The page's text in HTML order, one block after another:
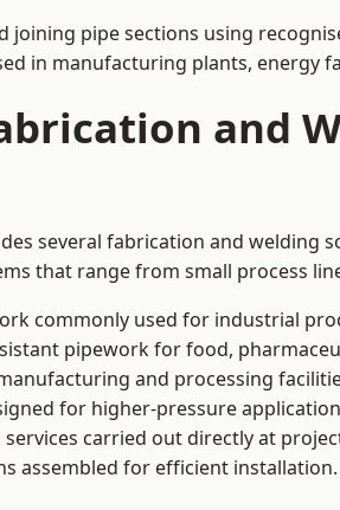
pipe sections using
in manufacturing plants, energy
and
several fabrication and
that range from small process
commonly used for industrial
pipework for food,
and processing
for higher-pressure
carried out directly at
assembled for efficient installation.